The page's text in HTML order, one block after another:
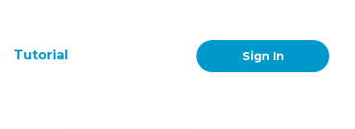
Tutorial Sign In